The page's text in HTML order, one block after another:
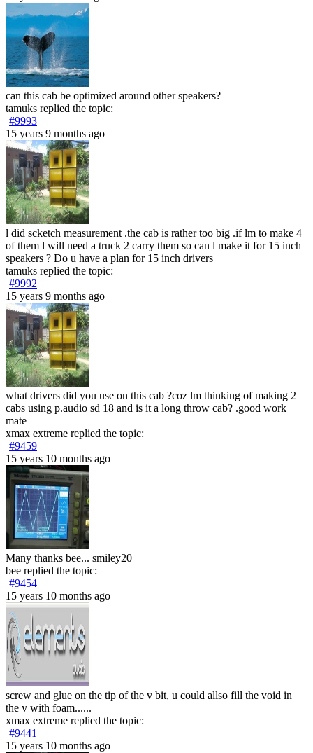
can this cab be optimized around other speakers?
tamuks replied the topic:
#9993
15 years 9 months ago
l did scketch measurement .the cab is rather too big .if lm to make 4
of them l will need a truck 2 carry them so can l make it for 15 inch
speakers ? Do u have a plan for 15 inch drivers
tamuks replied the topic:
#9992
15 years 9 months ago
what drivers did you use on this cab ?coz lm thinking of making 2
cabs using p.audio sd 18 and is it a long throw cab? .good work
mate
xmax extreme replied the topic:
#9459
15 years 10 months ago
Many thanks bee... smiley20
bee replied the topic:
#9454
15 years 10 months ago
screw and glue on the tip of the v bit, u could allso fill the void in
the v with foam......
xmax extreme replied the topic:
#9441
15 years 10 months ago